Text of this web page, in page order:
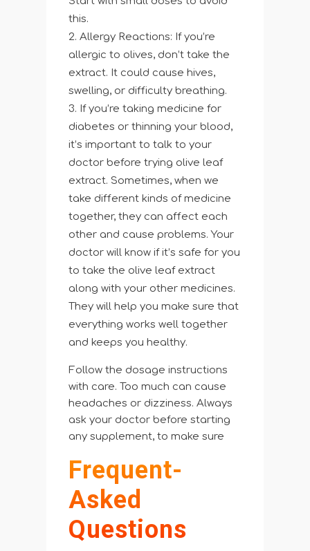
this.
Allergy Reactions: If you’re
allergic to olives, don’t take the
extract. It could cause hives,
swelling, or difficulty breathing.
If you’re taking medicine for
diabetes or thinning your blood,
it’s important to talk to your
doctor before trying olive leaf
extract. Sometimes, when we
take different kinds of medicine
together, they can affect each
other and cause problems. Your
doctor will know if it’s safe for you
to take the olive leaf extract
along with your other medicines.
They will help you make sure that
everything works well together
and keeps you healthy.
Follow the dosage instructions
with care. Too much can cause
headaches or dizziness. Always
ask your doctor before starting
any supplement, to make sure
Frequent-
Asked
Questions